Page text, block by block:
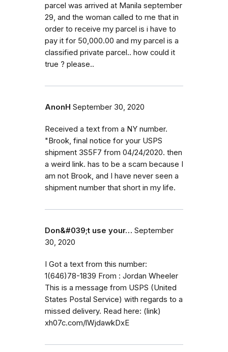
parcel was arrived at Manila september
29, and the woman called to me that in
order to receive my parcel is i have to
pay it for 50,000.00 and my parcel is a
classified private parcel.. how could it
true ? please..
AnonH September 30, 2020
Received a text from a NY number.
"Brook, final notice for your USPS
shipment 3S5F7 from 04/24/2020. then
a weird link. has to be a scam because I
am not Brook, and I have never seen a
shipment number that short in my life.
Don&#039;t use your… September
30, 2020
I Got a text from this number:
1(646)78-1839 From : Jordan Wheeler
This is a message from USPS (United
States Postal Service) with regards to a
missed delivery. Read here: (link)
xh07c.com/lWjdawkDxE